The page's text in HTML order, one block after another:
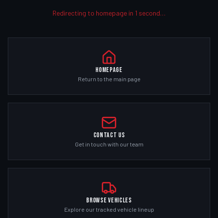
Redirecting to homepage in 1 second…
Homepage
Return to the main page
Contact Us
Get in touch with our team
Browse Vehicles
Explore our tracked vehicle lineup